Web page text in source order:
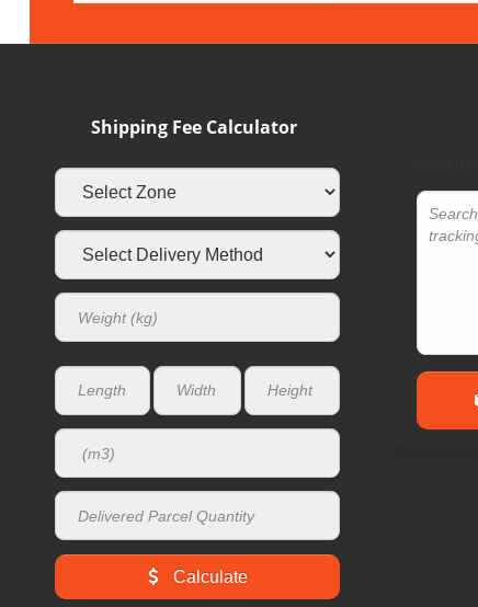
Shipping Fee Calculator
Calculate